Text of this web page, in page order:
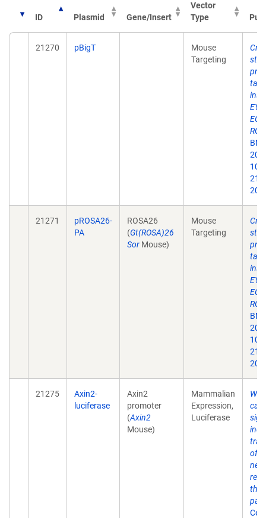
ID Plasmid Gene/Insert
Vector
Type
21270 pBigT
Mouse
Targeting
Cre
21271
pROSA26-
PA
ROSA26
(Gt(ROSA)26
Sor Mouse)
Mouse
Targeting
Cre
21275
Axin2-
luciferase
Axin2
promoter
(Axin2
Mouse)
Mammalian
Expression,
Luciferase
of
the
Cell